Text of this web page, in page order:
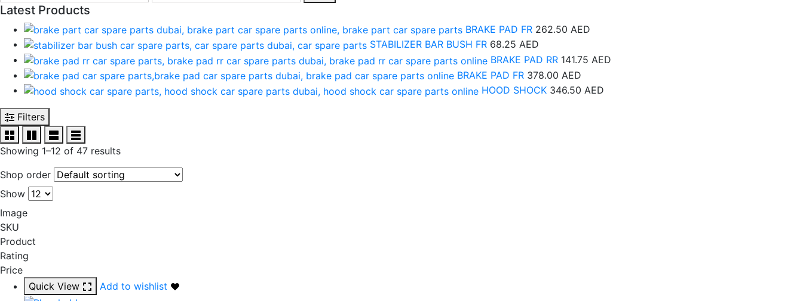
price
price
Latest Products
BRAKE PAD FR 262.50 AED
STABILIZER BAR BUSH FR 68.25 AED
BRAKE PAD RR 141.75 AED
BRAKE PAD FR 378.00 AED
HOOD SHOCK 346.50 AED
Filters
Showing 1–12 of 47 results
Shop order
Show
Image
SKU
Product
Rating
Price
Quick View
Add to wishlist